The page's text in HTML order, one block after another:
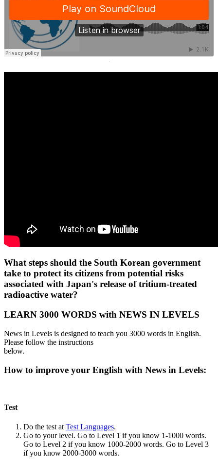
·
What steps should the South Korean government
take to protect its citizens from potential risks
associated with Japan's release of tritium-treated
radioactive water?
LEARN 3000 WORDS with NEWS IN LEVELS
News in Levels is designed to teach you 3000 words in English.
Please follow the instructions
below.
How to improve your English with News in Levels:
Test
Do the test at Test Languages.
Go to your level. Go to Level 1 if you know 1-1000 words.
Go to Level 2 if you know 1000-2000 words. Go to Level 3
if you know 2000-3000 words.